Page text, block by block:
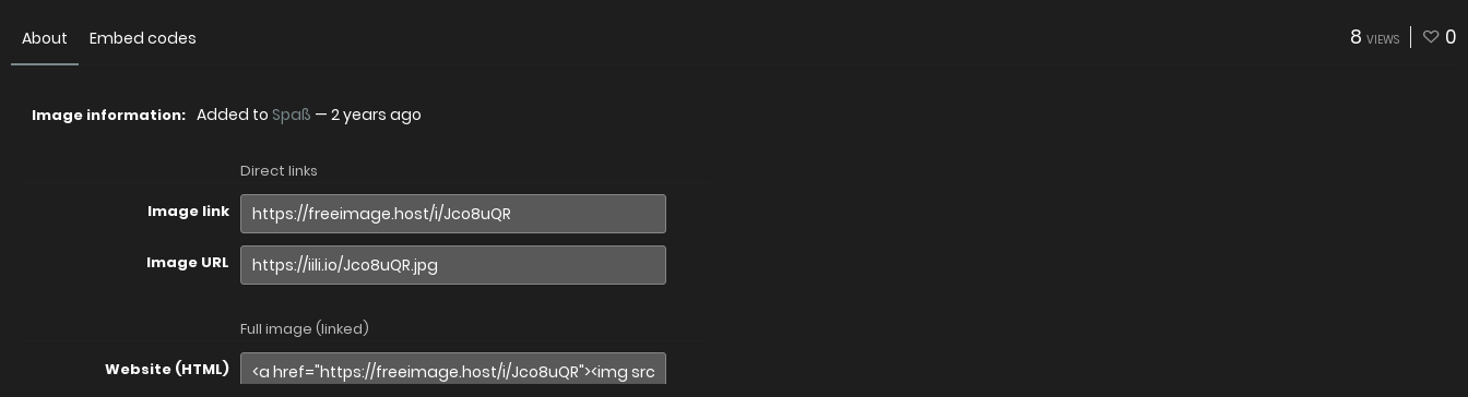
About Embed codes 8 VIEWS 0
Image information: Added to Spaß — 2 years ago
Direct links
Image link
Image URL
Full image (linked)
Website (HTML)